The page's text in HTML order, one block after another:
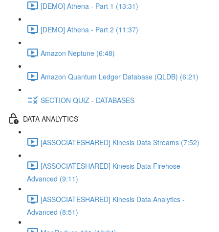
[DEMO] Athena - Part 1 (13:31)
[DEMO] Athena - Part 2 (11:37)
Amazon Neptune (6:48)
Amazon Quantum Ledger Database (QLDB) (6:21)
SECTION QUIZ - DATABASES
DATA ANALYTICS
[ASSOCIATESHARED] Kinesis Data Streams (7:52)
[ASSOCIATESHARED] Kinesis Data Firehose -
Advanced (9:11)
[ASSOCIATESHARED] Kinesis Data Analytics -
Advanced (8:51)